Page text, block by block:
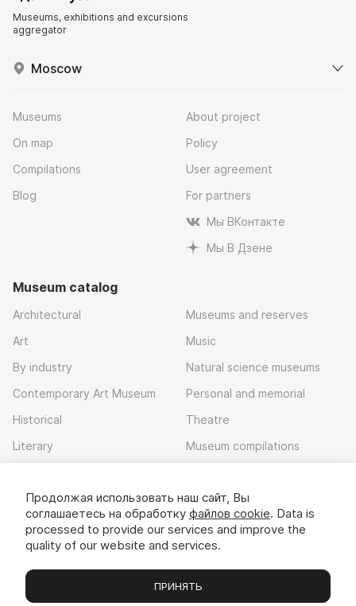
Museums, exhibitions and excursions
aggregator
Moscow
Museums
On map
Compilations
Blog
About project
Policy
User agreement
For partners
Мы ВКонтакте
Мы В Дзене
Museum catalog
Architectural
Art
By industry
Contemporary Art Museum
Historical
Literary
Museums and reserves
Music
Natural science museums
Personal and memorial
Theatre
Museum compilations
Download app
Museums Exhibitions Chats Вы
Продолжая использовать наш сайт, Вы
соглашаетесь на обработку файлов cookie. Data is
processed to provide our services and improve the
quality of our website and services.
ПРИНЯТЬ